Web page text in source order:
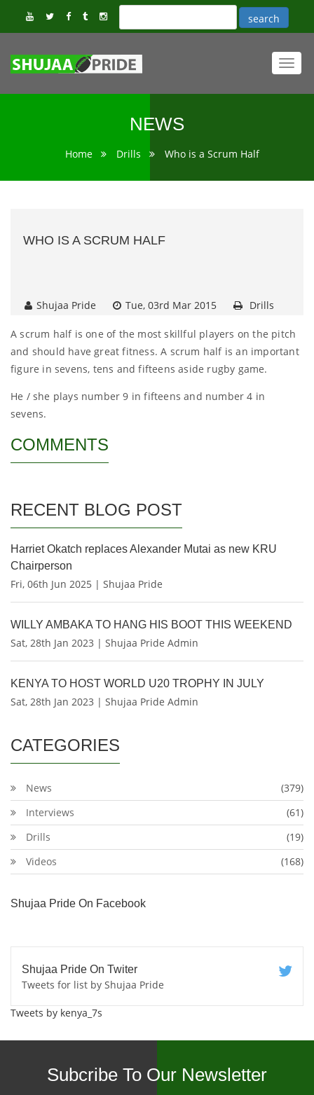
NEWS
Home Drills Who is a Scrum Half
WHO IS A SCRUM HALF
Shujaa Pride Tue, 03rd Mar 2015 Drills
A scrum half is one of the most skillful players on the pitch
and should have great fitness. A scrum half is an important
figure in sevens, tens and fifteens aside rugby game.
He / she plays number 9 in fifteens and number 4 in
sevens.
COMMENTS
RECENT BLOG POST
Harriet Okatch replaces Alexander Mutai as new KRU
Chairperson
Fri, 06th Jun 2025 | Shujaa Pride
WILLY AMBAKA TO HANG HIS BOOT THIS WEEKEND
Sat, 28th Jan 2023 | Shujaa Pride Admin
KENYA TO HOST WORLD U20 TROPHY IN JULY
Sat, 28th Jan 2023 | Shujaa Pride Admin
CATEGORIES
News
(379)
Interviews
(61)
Drills
(19)
Videos
(168)
Shujaa Pride On Facebook
Shujaa Pride On Twiter
Tweets for list by Shujaa Pride
Tweets by kenya_7s
Subcribe To Our Newsletter